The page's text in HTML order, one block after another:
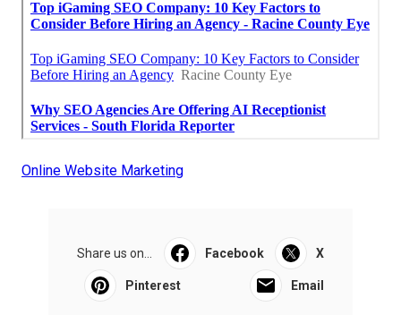
Online Website Marketing
Share us on... Facebook X
Pinterest Email